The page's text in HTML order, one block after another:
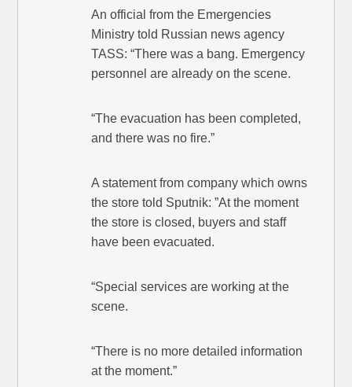
An official from the Emergencies
Ministry told Russian news agency
TASS: “There was a bang. Emergency
personnel are already on the scene.
“The evacuation has been completed,
and there was no fire.”
A statement from company which owns
the store told Sputnik: ”At the moment
the store is closed, buyers and staff
have been evacuated.
“Special services are working at the
scene.
“There is no more detailed information
at the moment.”